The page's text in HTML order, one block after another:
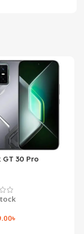
30 Pro
৳